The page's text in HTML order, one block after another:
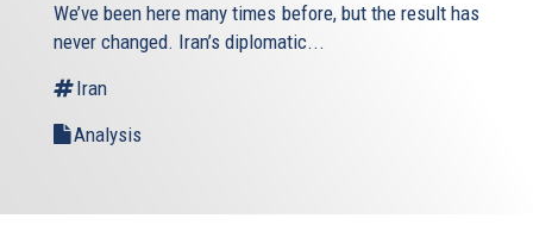
external)
We’ve been here many times before, but the result has
never changed. Iran’s diplomatic...
Iran
Analysis